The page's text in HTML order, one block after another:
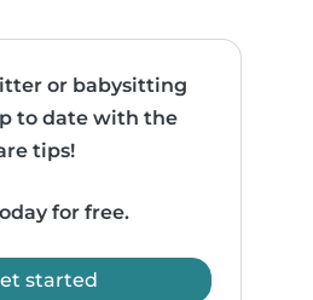
or babysitting
to date with the
tips!
for free.
started